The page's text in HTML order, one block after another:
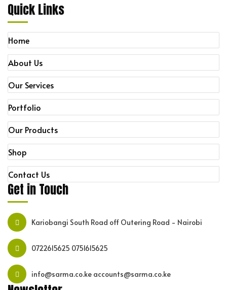
Quick Links
Home
About Us
Our Services
Portfolio
Our Products
Shop
Contact Us
Get in Touch
Kariobangi South Road off Outering Road - Nairobi
0722615625 0751615625
info@sarma.co.ke accounts@sarma.co.ke